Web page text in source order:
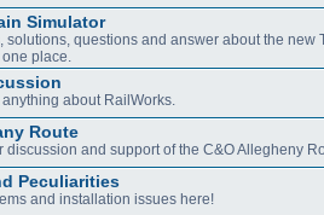
Simulator
solutions, questions and answer about the new
place.
about RailWorks.
Route
discussion and support of the C&O Allegheny
Peculiarities
and installation issues here!